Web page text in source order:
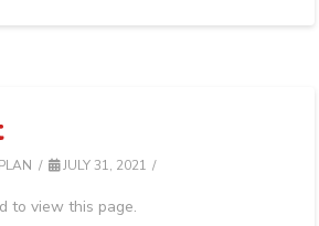
JULY 31, 2021
to view this page.